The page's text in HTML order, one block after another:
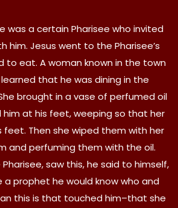
a certain Pharisee who invited
him. Jesus went to the Pharisee’s
to eat. A woman known in the town
that he was dining in the
brought in a vase of perfumed oil
at his feet, weeping so that her
feet. Then she wiped them with her
and perfuming them with the oil.
saw this, he said to himself,
a prophet he would know who and
this is that touched him–that she